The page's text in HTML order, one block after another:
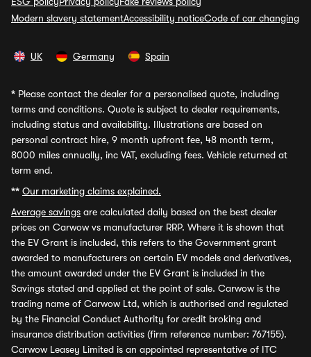
Modern slavery statementAccessibility noticeCode of car changing
UK Germany Spain
* Please contact the dealer for a personalised quote, including
terms and conditions. Quote is subject to dealer requirements,
including status and availability. Illustrations are based on
personal contract hire, 9 month upfront fee, 48 month term,
8000 miles annually, inc VAT, excluding fees. Vehicle returned at
term end.
** Our marketing claims explained.
Average savings are calculated daily based on the best dealer
prices on Carwow vs manufacturer RRP. Where it is shown that
the EV Grant is included, this refers to the Government grant
awarded to manufacturers on certain EV models and derivatives,
the amount awarded under the EV Grant is included in the
Savings stated and applied at the point of sale. Carwow is the
trading name of Carwow Ltd, which is authorised and regulated
by the Financial Conduct Authority for credit broking and
insurance distribution activities (firm reference number: 767155).
Carwow Leasey Limited is an appointed representative of ITC